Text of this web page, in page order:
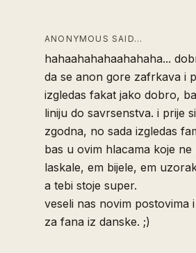
ANONYMOUS SAID…
hahaahahahaahahaha...
da se anon gore zafrkava i
izgledas fakat jako dobro,
liniju do savrsenstva. i prije
zgodna, no sada izgledas
bas u ovim hlacama koje ne
laskale, em bijele, em
a tebi stoje super.
veseli nas novim postovima
za fana iz danske. ;)